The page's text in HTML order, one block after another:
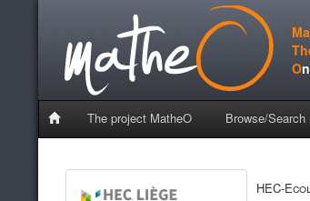
Ma
O
The project MatheO Browse/Search
HEC-